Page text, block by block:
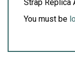
Strap Replica
You must be